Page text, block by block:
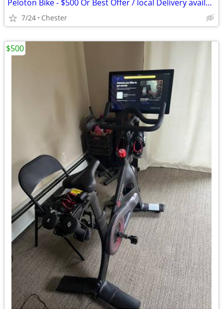
Peloton Bike - $500 Or Best Offer / local Delivery available
7/24 Chester
$500